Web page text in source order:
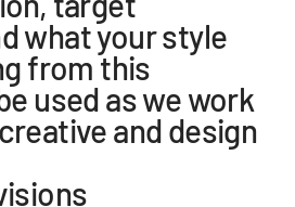
what your style
from this
used as we work
and design